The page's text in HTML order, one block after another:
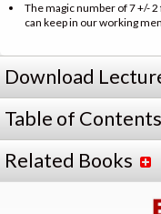
The magic number of 7 +/-
can keep in our working
Download
Table of Contents
Related Books